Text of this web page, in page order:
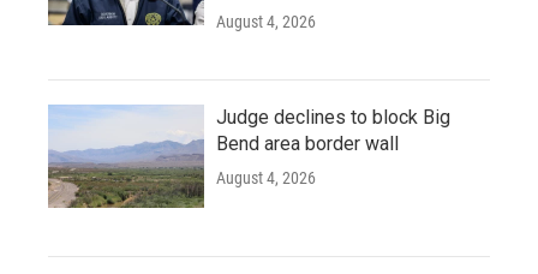
August 4, 2026
Judge declines to block Big
Bend area border wall
August 4, 2026